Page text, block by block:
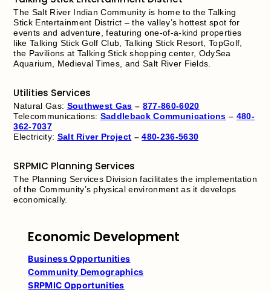
The Salt River Indian Community is home to the Talking
Stick Entertainment District – the valley’s hottest spot for
events and adventure, featuring one-of-a-kind properties
like Talking Stick Golf Club, Talking Stick Resort, TopGolf,
the Pavilions at Talking Stick shopping center, OdySea
Aquarium, Medieval Times, and Salt River Fields.
Utilities Services
Natural Gas: Southwest Gas – 877-860-6020
Telecommunications: Saddleback Communications – 480-
362-7037
Electricity: Salt River Project –480-236-5630
SRPMIC Planning Services
The Planning Services Division facilitates the implementation
of the Community’s physical environment as it develops
economically.
Economic Development
Business Opportunities
Community Demographics
SRPMIC Opportunities